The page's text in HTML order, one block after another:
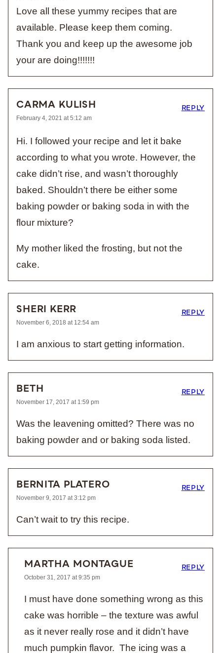
Love all these yummy recipes that are
available. Please keep them coming.
Thank you and keep up the awesome job
your are doing!!!!!!!
CARMA KULISH
February 4, 2021 at 5:12 am
Hi. I followed your recipe and let it bake
according to what you wrote. However, the
cake didn’t rise, and wasn’t thoroughly
baked. Shouldn’t there be either some
baking powder or baking soda in with the
flour mixture?
My mother liked the frosting, but not the
cake.
REPLY
SHERI KERR
November 6, 2018 at 12:54 am
I am anxious to start getting information.
REPLY
BETH
November 17, 2017 at 1:59 pm
Was the leavening omitted? There was no
baking powder and or baking soda listed.
REPLY
BERNITA PLATERO
November 9, 2017 at 3:12 pm
Can’t wait to try this recipe.
REPLY
MARTHA MONTAGUE
October 31, 2017 at 9:35 pm
I must have done something wrong as this
cake was horrible – the texture was awful
as it never really rose and it didn’t have
much pumpkin flavor. The icing was a
REPLY